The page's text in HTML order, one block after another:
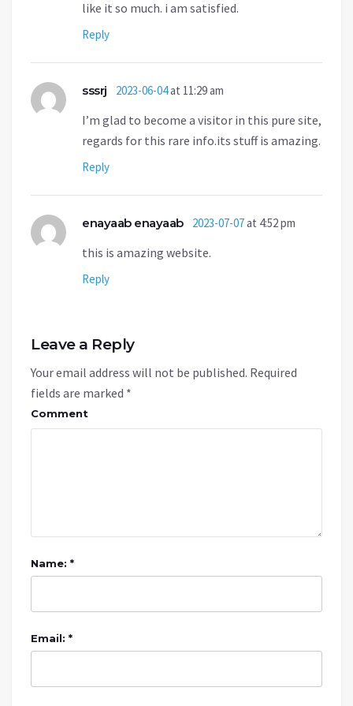
like it so much. i am satisfied.
Reply
sssrj 2023-06-04at 11:29 am
I’m glad to become a visitor in this pure site,
regards for this rare info.its stuff is amazing.
Reply
enayaab enayaab 2023-07-07at 4:52 pm
this is amazing website.
Reply
Leave a Reply
Your email address will not be published. Required
fields are marked *
Comment
Name: *
Email: *